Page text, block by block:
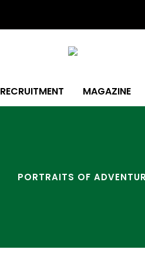
RECRUITMENT MAGAZINE
PORTRAITS OF